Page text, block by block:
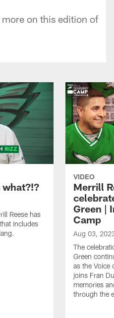
on this edition of
what?!?
Reese has
includes
VIDEO
Merrill
Green |
Camp
Aug 03,
The
Green
as the Voice
joins Fran
memories
through the